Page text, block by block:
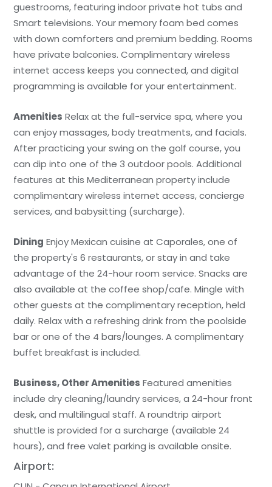
guestrooms, featuring indoor private hot tubs and
Smart televisions. Your memory foam bed comes
with down comforters and premium bedding. Rooms
have private balconies. Complimentary wireless
internet access keeps you connected, and digital
programming is available for your entertainment.
Amenities Relax at the full-service spa, where you
can enjoy massages, body treatments, and facials.
After practicing your swing on the golf course, you
can dip into one of the 3 outdoor pools. Additional
features at this Mediterranean property include
complimentary wireless internet access, concierge
services, and babysitting (surcharge).
Dining Enjoy Mexican cuisine at Caporales, one of
the property's 6 restaurants, or stay in and take
advantage of the 24-hour room service. Snacks are
also available at the coffee shop/cafe. Mingle with
other guests at the complimentary reception, held
daily. Relax with a refreshing drink from the poolside
bar or one of the 4 bars/lounges. A complimentary
buffet breakfast is included.
Business, Other Amenities Featured amenities
include dry cleaning/laundry services, a 24-hour front
desk, and multilingual staff. A roundtrip airport
shuttle is provided for a surcharge (available 24
hours), and free valet parking is available onsite.
Airport: